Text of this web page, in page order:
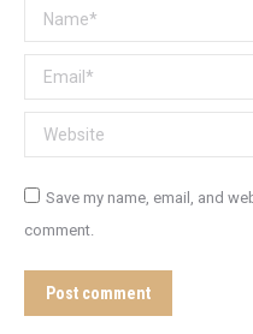
Name *
Email *
Website
Save my name, email, and
comment.
Post comment